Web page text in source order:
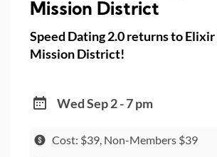
Mission District
Speed Dating 2.0 returns to
Mission District!
Wed Sep 2 - 7 pm
Cost: $39, Non-Members $39